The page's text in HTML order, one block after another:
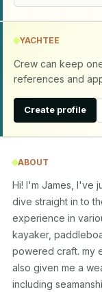
YACHTEE
Crew can keep
references and
Create profile
ABOUT
Hi! I'm James, I've
dive straight in to
experience in
kayaker,
powered craft. my
also given me a
including